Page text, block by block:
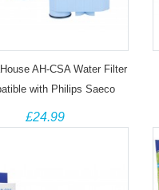
AH-CSA Water Filter
with Philips Saeco
CA6903/10 Coffee
Machines
£24.99